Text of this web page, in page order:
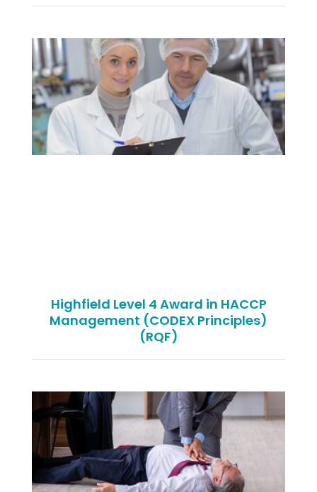
Highfield Level 4 Award in HACCP
Management (CODEX Principles)
(RQF)